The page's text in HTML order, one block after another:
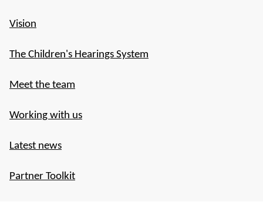
Vision
The Children's Hearings System
Meet the team
Working with us
Latest news
Partner Toolkit